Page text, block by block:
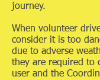
journey.
When volunteer
consider it is too
due to adverse
they are required to
user and the